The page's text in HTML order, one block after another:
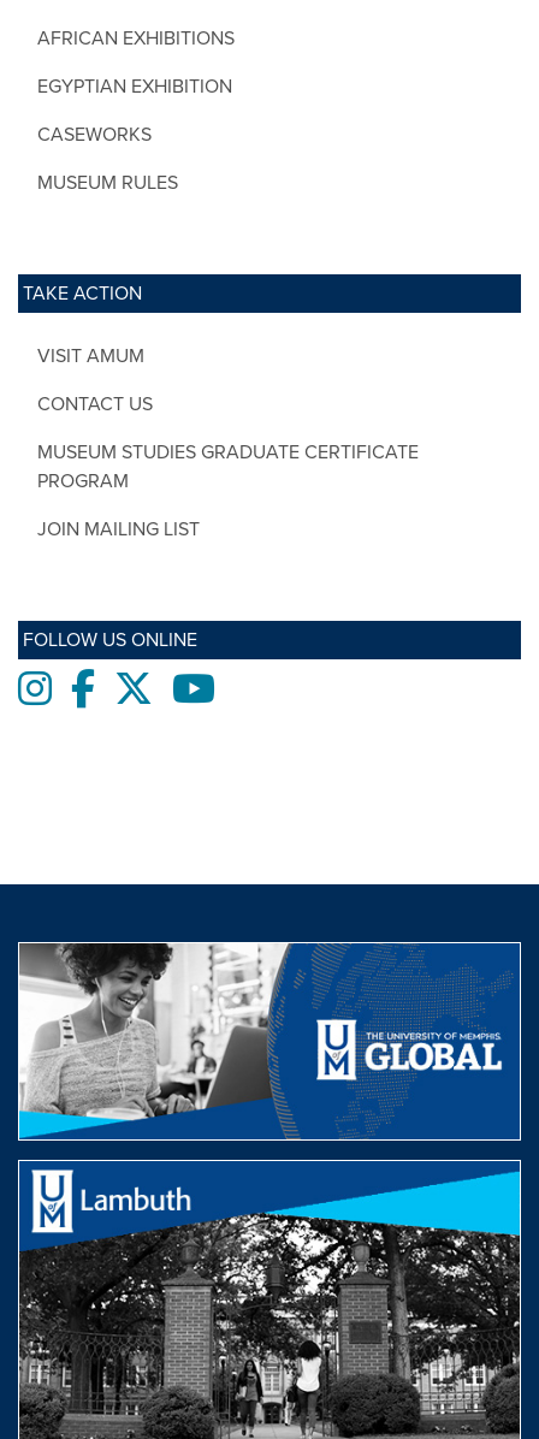
AFRICAN EXHIBITIONS
EGYPTIAN EXHIBITION
CASEWORKS
MUSEUM RULES
TAKE ACTION
VISIT AMUM
CONTACT US
MUSEUM STUDIES GRADUATE CERTIFICATE
PROGRAM
JOIN MAILING LIST
FOLLOW US ONLINE
InstagramFacebooktwitter